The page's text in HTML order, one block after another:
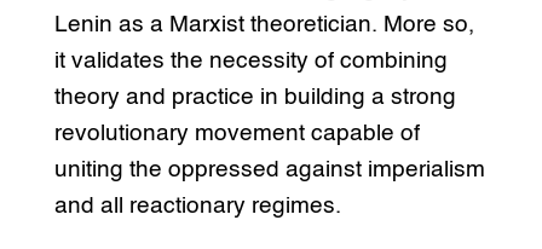
Lenin as a Marxist theoretician. More so,
it validates the necessity of combining
theory and practice in building a strong
revolutionary movement capable of
uniting the oppressed against imperialism
and all reactionary regimes.